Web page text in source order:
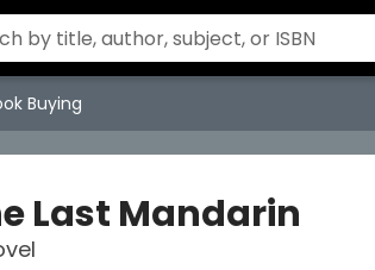
Buying
Last Mandarin